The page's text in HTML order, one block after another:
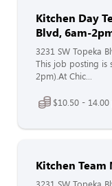
Kitchen Day
Blvd, 6am-
3231 SW Topeka
This job posting is
2pm).At Chic...
$10.50 -
Kitchen Team